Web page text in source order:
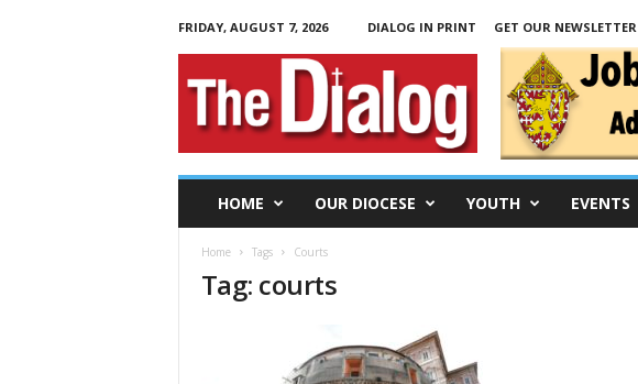
FRIDAY, AUGUST 7, 2026 DIALOG IN PRINT GET OUR NEWSLETTER
T
HOME OUR DIOCESE YOUTH EVENTS
Home Tags Courts
Tag: courts